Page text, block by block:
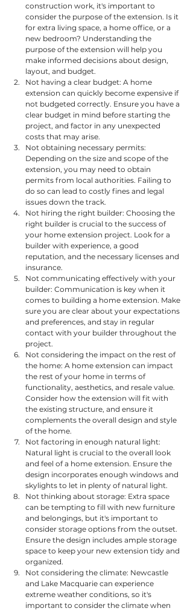
construction work, it's important to
consider the purpose of the extension. Is it
for extra living space, a home office, or a
new bedroom? Understanding the
purpose of the extension will help you
make informed decisions about design,
layout, and budget.
Not having a clear budget: A home
extension can quickly become expensive if
not budgeted correctly. Ensure you have a
clear budget in mind before starting the
project, and factor in any unexpected
costs that may arise.
Not obtaining necessary permits:
Depending on the size and scope of the
extension, you may need to obtain
permits from local authorities. Failing to
do so can lead to costly fines and legal
issues down the track.
Not hiring the right builder: Choosing the
right builder is crucial to the success of
your home extension project. Look for a
builder with experience, a good
reputation, and the necessary licenses and
insurance.
Not communicating effectively with your
builder: Communication is key when it
comes to building a home extension. Make
sure you are clear about your expectations
and preferences, and stay in regular
contact with your builder throughout the
project.
Not considering the impact on the rest of
the home: A home extension can impact
the rest of your home in terms of
functionality, aesthetics, and resale value.
Consider how the extension will fit with
the existing structure, and ensure it
complements the overall design and style
of the home.
Not factoring in enough natural light:
Natural light is crucial to the overall look
and feel of a home extension. Ensure the
design incorporates enough windows and
skylights to let in plenty of natural light.
Not thinking about storage: Extra space
can be tempting to fill with new furniture
and belongings, but it's important to
consider storage options from the outset.
Ensure the design includes ample storage
space to keep your new extension tidy and
organized.
Not considering the climate: Newcastle
and Lake Macquarie can experience
extreme weather conditions, so it's
important to consider the climate when